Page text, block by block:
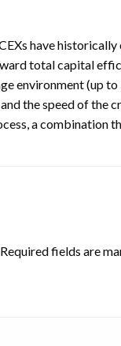
have
total capital
environment (up
the speed of the
a combination
Required fields are